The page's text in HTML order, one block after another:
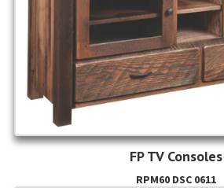
FP TV Consoles
RPM60 DSC 0611